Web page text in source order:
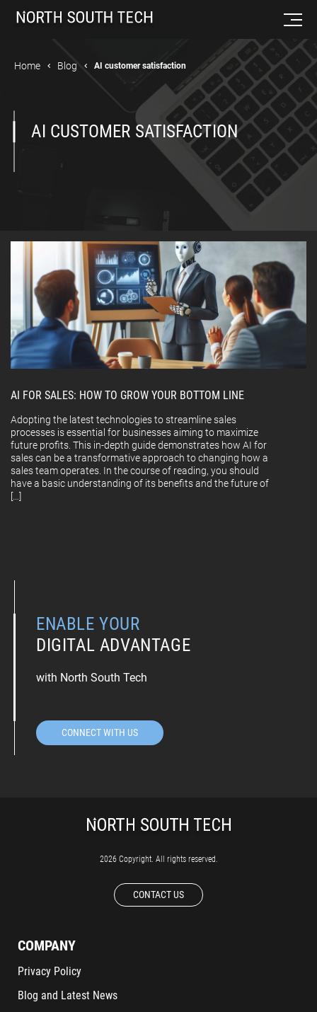
Home Blog AI customer satisfaction
AI CUSTOMER SATISFACTION
AI FOR SALES: HOW TO GROW YOUR BOTTOM LINE
Adopting the latest technologies to streamline sales
processes is essential for businesses aiming to maximize
future profits. This in-depth guide demonstrates how AI for
sales can be a transformative approach to changing how a
sales team operates. In the course of reading, you should
have a basic understanding of its benefits and the future of
[…]
ENABLE YOUR
DIGITAL ADVANTAGE
with North South Tech
CONNECT WITH US
2026 Copyright. All rights reserved.
CONTACT US
COMPANY
Privacy Policy
Blog and Latest News